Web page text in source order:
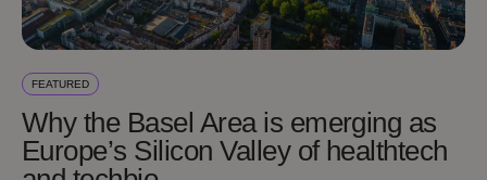
FEATURED
Why the Basel Area is emerging as
Europe’s Silicon Valley of healthtech